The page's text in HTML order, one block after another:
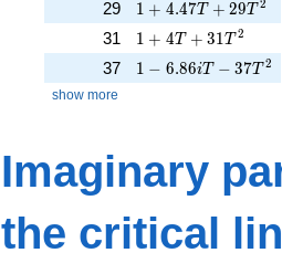
29 1 + 4.47T +
1 + 4.47T + 29T2
31 1 + 4T + 31T^{2}
1 + 4T + 31T2
37 1 - 6.86iT -
1 − 6.86iT − 37T2
show more
Imaginary
the critical